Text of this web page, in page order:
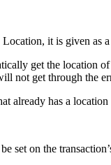
it is given as
get the location
not get through the
already has a
set on the